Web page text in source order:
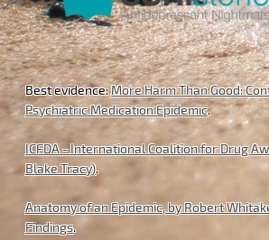
Best evidence:More Harm Than Good:
Psychiatric Medication Epidemic.
ICFDA - International Coalition for Drug
Blake Tracy).
Anatomy of an Epidemic, by Robert
Findings.